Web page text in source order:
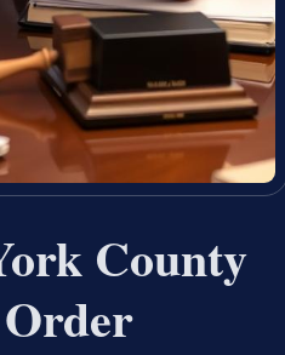
County